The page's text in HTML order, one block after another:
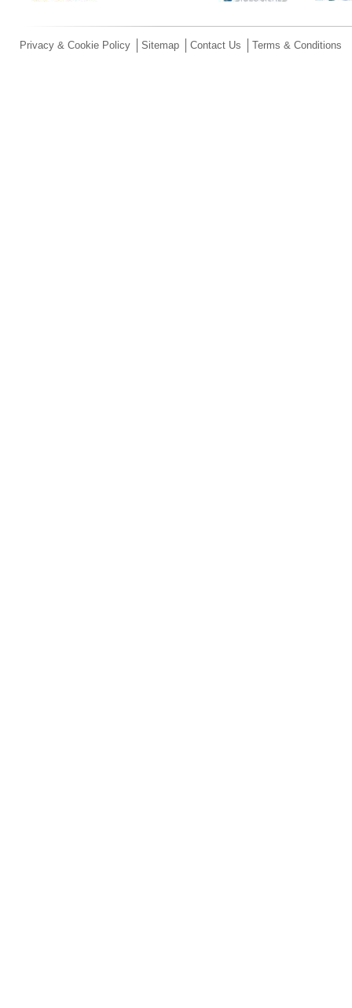
Privacy & Cookie Policy Sitemap Contact Us Terms & Conditions